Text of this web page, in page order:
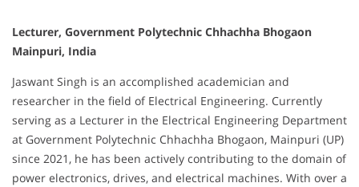
Lecturer, Government Polytechnic Chhachha Bhogaon
Mainpuri, India
Jaswant Singh is an accomplished academician and
researcher in the field of Electrical Engineering. Currently
serving as a Lecturer in the Electrical Engineering Department
at Government Polytechnic Chhachha Bhogaon, Mainpuri (UP)
since 2021, he has been actively contributing to the domain of
power electronics, drives, and electrical machines. With over a